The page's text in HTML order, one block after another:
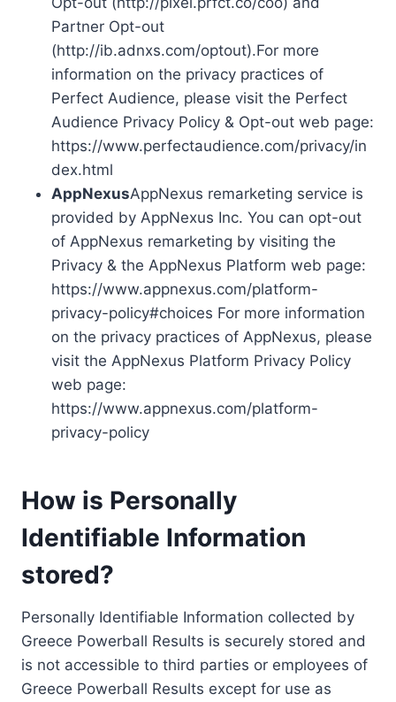
Partner Opt-out
(http://ib.adnxs.com/optout).For more
information on the privacy practices of
Perfect Audience, please visit the Perfect
Audience Privacy Policy & Opt-out web page:
https://www.perfectaudience.com/privacy/in
dex.html
AppNexusAppNexus remarketing service is
provided by AppNexus Inc. You can opt-out
of AppNexus remarketing by visiting the
Privacy & the AppNexus Platform web page:
https://www.appnexus.com/platform-
privacy-policy#choices For more information
on the privacy practices of AppNexus, please
visit the AppNexus Platform Privacy Policy
web page:
https://www.appnexus.com/platform-
privacy-policy
How is Personally
Identifiable Information
stored?
Personally Identifiable Information collected by
Greece Powerball Results is securely stored and
is not accessible to third parties or employees of
Greece Powerball Results except for use as